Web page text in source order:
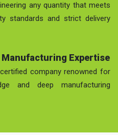
any quantity that meets
standards and strict delivery
Expertise
company renowned for
and deep manufacturing